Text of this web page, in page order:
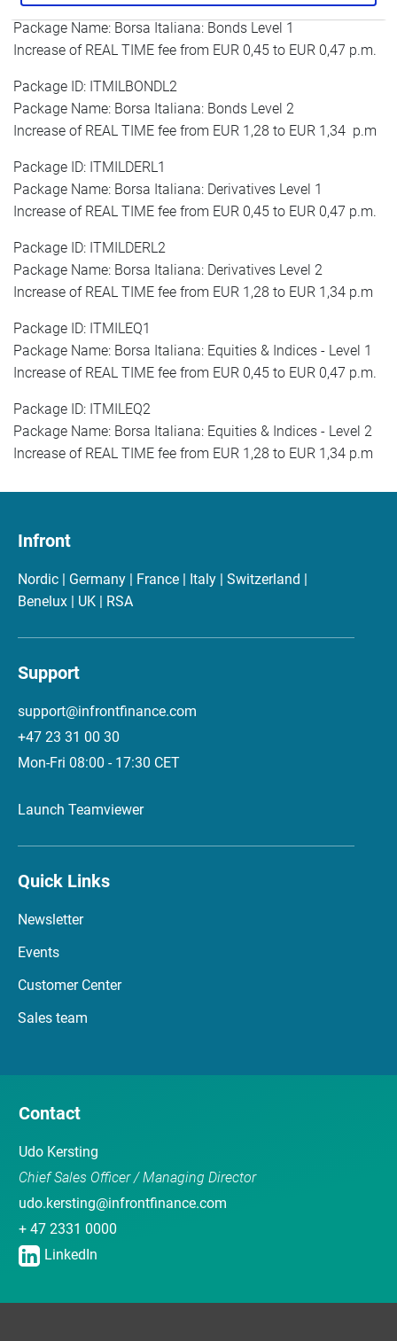
Package ID: ITMILBONDL1
Package Name: Borsa Italiana: Bonds Level 1
Increase of REAL TIME fee from EUR 0,45 to EUR 0,47 p.m.
Package ID: ITMILBONDL2
Package Name: Borsa Italiana: Bonds Level 2
Increase of REAL TIME fee from EUR 1,28 to EUR 1,34 p.m
Package ID: ITMILDERL1
Package Name: Borsa Italiana: Derivatives Level 1
Increase of REAL TIME fee from EUR 0,45 to EUR 0,47 p.m.
Package ID: ITMILDERL2
Package Name: Borsa Italiana: Derivatives Level 2
Increase of REAL TIME fee from EUR 1,28 to EUR 1,34 p.m
Package ID: ITMILEQ1
Package Name: Borsa Italiana: Equities & Indices - Level 1
Increase of REAL TIME fee from EUR 0,45 to EUR 0,47 p.m.
Package ID: ITMILEQ2
Package Name: Borsa Italiana: Equities & Indices - Level 2
Increase of REAL TIME fee from EUR 1,28 to EUR 1,34 p.m
Infront
Nordic | Germany | France | Italy | Switzerland |
Benelux | UK | RSA
Support
support@infrontfinance.com
+47 23 31 00 30
Mon-Fri 08:00 - 17:30 CET
Launch Teamviewer
Quick Links
Newsletter
Events
Customer Center
Sales team
Contact
Udo Kersting
Chief Sales Officer / Managing Director
udo.kersting@infrontfinance.com
+ 47 2331 0000
LinkedIn